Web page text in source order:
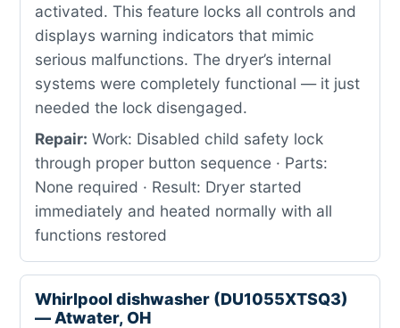
activated. This feature locks all controls and
displays warning indicators that mimic
serious malfunctions. The dryer’s internal
systems were completely functional — it just
needed the lock disengaged.
Repair: Work: Disabled child safety lock
through proper button sequence · Parts:
None required · Result: Dryer started
immediately and heated normally with all
functions restored
Whirlpool dishwasher (DU1055XTSQ3)
— Atwater, OH